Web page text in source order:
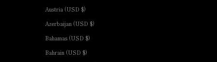
Austria (USD $)
Azerbaijan (USD $)
Bahamas (USD $)
Bahrain (USD $)